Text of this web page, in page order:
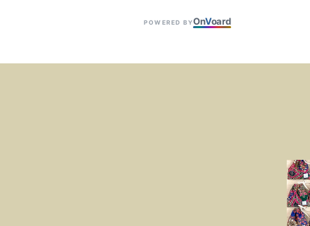
POWERED BYOnVoard